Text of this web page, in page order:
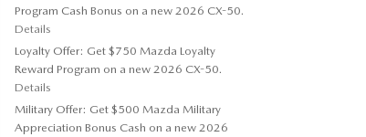
Program Cash Bonus on a new 2026 CX-50.
Details
Loyalty Offer: Get $750 Mazda Loyalty
Reward Program on a new 2026 CX-50.
Details
Military Offer: Get $500 Mazda Military
Appreciation Bonus Cash on a new 2026